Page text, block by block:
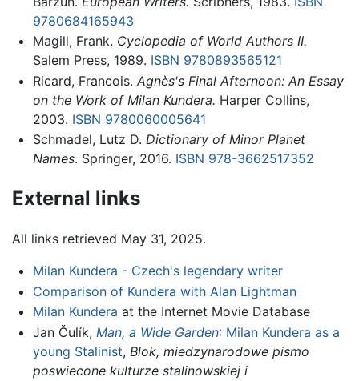
9780684165943
Magill, Frank. Cyclopedia of World Authors II.
Salem Press, 1989. ISBN 9780893565121
Ricard, Francois. Agnès's Final Afternoon: An Essay
on the Work of Milan Kundera. Harper Collins,
2003. ISBN 9780060005641
Schmadel, Lutz D. Dictionary of Minor Planet
Names. Springer, 2016. ISBN 978-3662517352
External links
All links retrieved May 31, 2025.
Milan Kundera - Czech's legendary writer
Comparison of Kundera with Alan Lightman
Milan Kundera at the Internet Movie Database
Jan Čulík, Man, a Wide Garden: Milan Kundera as a
young Stalinist, Blok, miedzynarodowe pismo
poswiecone kulturze stalinowskiej i